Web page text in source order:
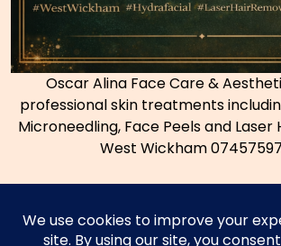
Oscar Alina Face Care &
professional skin treatments
Microneedling, Face Peels and Laser
West Wickham